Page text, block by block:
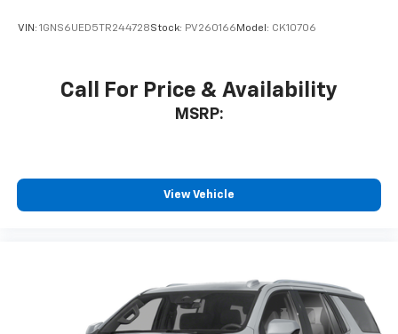
VIN: 1GNS6UED5TR244728Stock: PV260166 Model: CK10706
Call For Price & Availability
MSRP:
View Vehicle